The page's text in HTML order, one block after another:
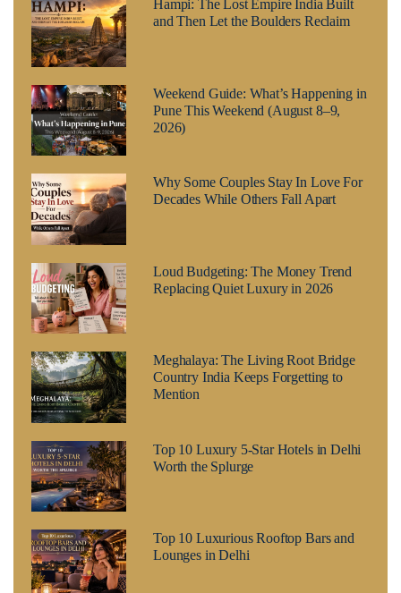
Hampi: The Lost Empire India Built
and Then Let the Boulders Reclaim
Weekend Guide: What’s Happening in
Pune This Weekend (August 8–9,
2026)
Why Some Couples Stay In Love For
Decades While Others Fall Apart
Loud Budgeting: The Money Trend
Replacing Quiet Luxury in 2026
Meghalaya: The Living Root Bridge
Country India Keeps Forgetting to
Mention
Top 10 Luxury 5-Star Hotels in Delhi
Worth the Splurge
Top 10 Luxurious Rooftop Bars and
Lounges in Delhi